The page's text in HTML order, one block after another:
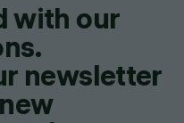
with our
newsletter